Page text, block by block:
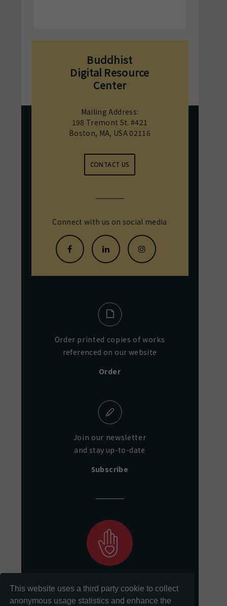
This website uses a third party cookie to collect
anonymous usage statistics and enhance the
Buddhist
Digital Resource
Center
Mailing Address:
198 Tremont St. #421
Boston, MA, USA 02116
CONTACT US
Connect with us on social media
Order printed copies of works
referenced on our website
Order
Join our newsletter
and stay up-to-date
Subscribe
of preservation and access